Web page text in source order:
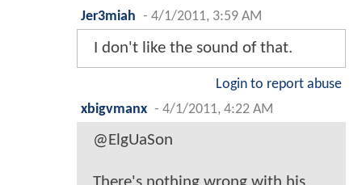
Jer3miah - 4/1/2011, 3:59 AM
I don't like the sound of that.
Login to report abuse
xbigvmanx - 4/1/2011, 4:22 AM
@ElgUaSon